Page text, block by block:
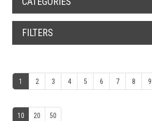
FILTERS
1 2 3 4 5 6 7 8 9
10 20 50